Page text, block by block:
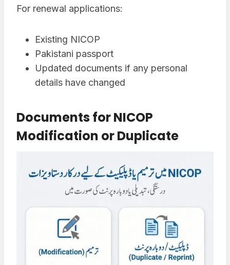
For renewal applications:
Existing NICOP
Pakistani passport
Updated documents if any personal
details have changed
Documents for NICOP
Modification or Duplicate